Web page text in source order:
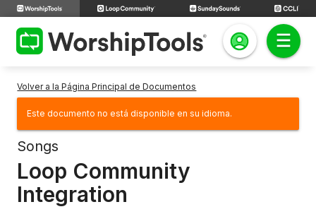
Volver a la Página Principal de Documentos
Este documento no está disponible en su idioma.
Songs
Loop Community
Integration